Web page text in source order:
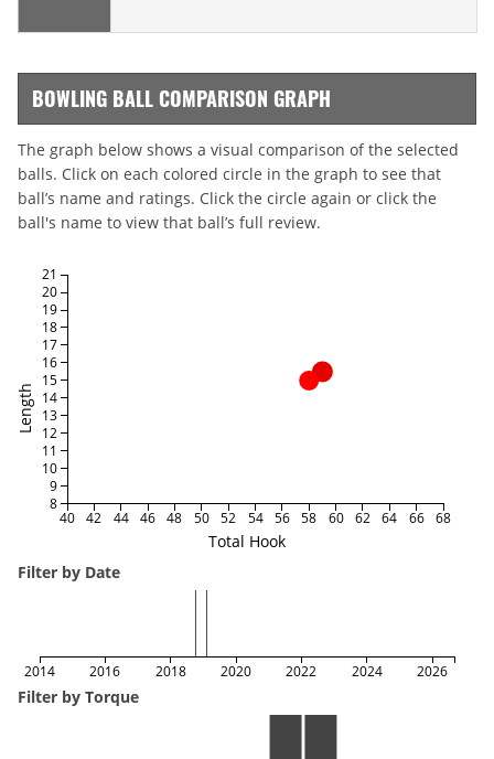
BOWLING BALL COMPARISON GRAPH
The graph below shows a visual comparison of the selected
balls. Click on each colored circle in the graph to see that
ball’s name and ratings. Click the circle again or click the
ball's name to view that ball’s full review.
Total Hook
Length
40 42 44 46 48 50 52 54 56 58 60 62 64 66 68
8
9
10
11
12
13
14
15
16
17
18
19
20
21
Filter by Date
2014 2016 2018 2020 2022 2024 2026
Filter by Torque